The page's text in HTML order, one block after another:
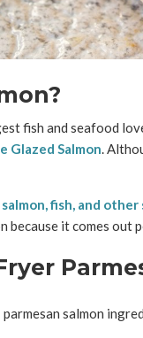
fish and seafood
Glazed Salmon.
fish, and other
it comes out